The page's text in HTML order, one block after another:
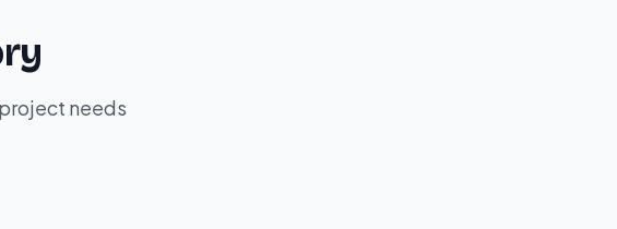
needs